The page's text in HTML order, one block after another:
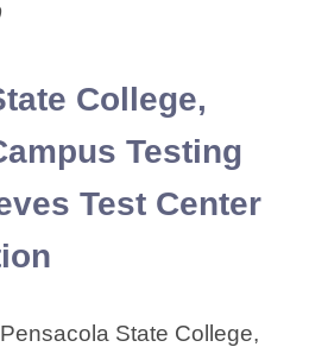
College,
Testing
Test Center
State College,